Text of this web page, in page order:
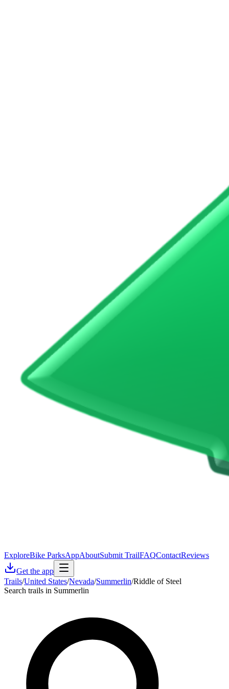
ExploreBike ParksAppAboutSubmit TrailFAQContactReviews
Get the app
Trails/United States/Nevada/Summerlin/Riddle of Steel
Search trails in Summerlin